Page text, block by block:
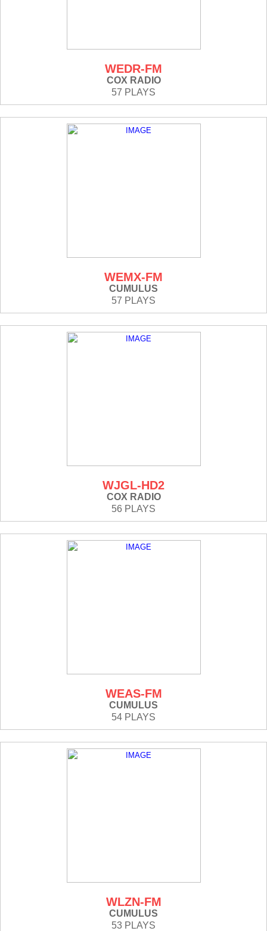
WEDR-FM
COX RADIO
57 PLAYS
WEMX-FM
CUMULUS
57 PLAYS
WJGL-HD2
COX RADIO
56 PLAYS
WEAS-FM
CUMULUS
54 PLAYS
WLZN-FM
CUMULUS
53 PLAYS